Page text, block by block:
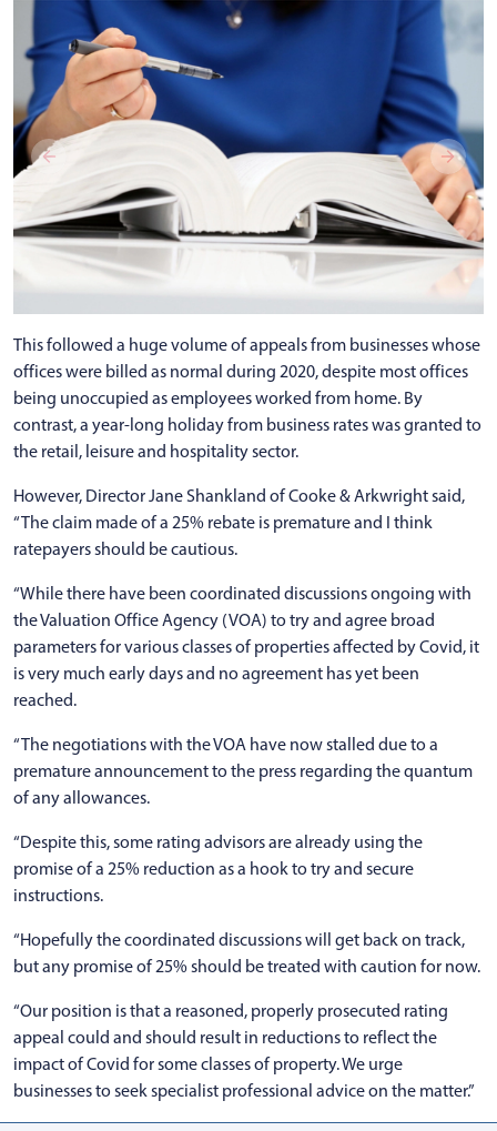
This followed a huge volume of appeals from businesses whose
offices were billed as normal during 2020, despite most offices
being unoccupied as employees worked from home. By
contrast, a year-long holiday from business rates was granted to
the retail, leisure and hospitality sector.
However, Director Jane Shankland of Cooke & Arkwright said,
“The claim made of a 25% rebate is premature and I think
ratepayers should be cautious.
“While there have been coordinated discussions ongoing with
the Valuation Office Agency (VOA) to try and agree broad
parameters for various classes of properties affected by Covid, it
is very much early days and no agreement has yet been
reached.
“The negotiations with the VOA have now stalled due to a
premature announcement to the press regarding the quantum
of any allowances.
“Despite this, some rating advisors are already using the
promise of a 25% reduction as a hook to try and secure
instructions.
“Hopefully the coordinated discussions will get back on track,
but any promise of 25% should be treated with caution for now.
“Our position is that a reasoned, properly prosecuted rating
appeal could and should result in reductions to reflect the
impact of Covid for some classes of property. We urge
businesses to seek specialist professional advice on the matter.”